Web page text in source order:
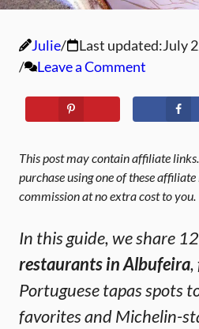
Julie Last updated:July
Leave a Comment
This post may contain affiliate
purchase using one of these
commission at no extra cost to you.
In this guide, we share
restaurants in Albufeira,
Portuguese tapas spots
favorites and Michelin-